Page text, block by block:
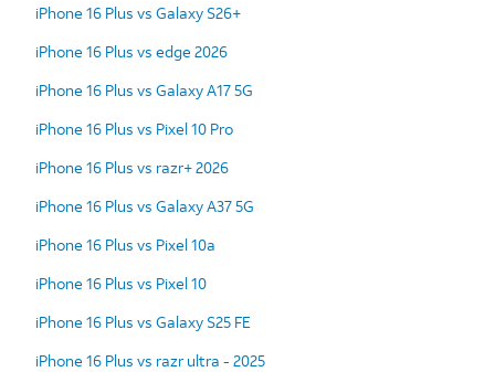
iPhone 16 Plus vs Galaxy S26+
iPhone 16 Plus vs edge 2026
iPhone 16 Plus vs Galaxy A17 5G
iPhone 16 Plus vs Pixel 10 Pro
iPhone 16 Plus vs razr+ 2026
iPhone 16 Plus vs Galaxy A37 5G
iPhone 16 Plus vs Pixel 10a
iPhone 16 Plus vs Pixel 10
iPhone 16 Plus vs Galaxy S25 FE
iPhone 16 Plus vs razr ultra - 2025